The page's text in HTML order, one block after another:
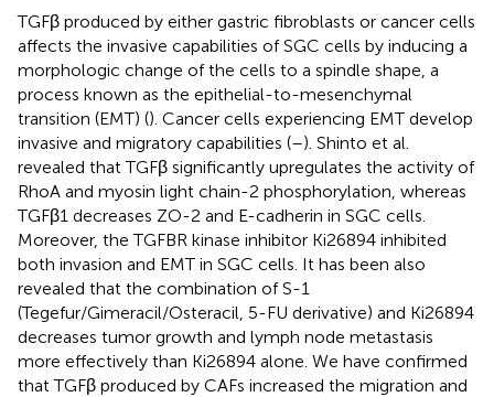
TGFβ produced by either gastric fibroblasts or cancer cells
affects the invasive capabilities of SGC cells by inducing a
morphologic change of the cells to a spindle shape, a
process known as the epithelial-to-mesenchymal
transition (EMT) (). Cancer cells experiencing EMT develop
invasive and migratory capabilities (–). Shinto et al.
revealed that TGFβ significantly upregulates the activity of
RhoA and myosin light chain-2 phosphorylation, whereas
TGFβ1 decreases ZO-2 and E-cadherin in SGC cells.
Moreover, the TGFBR kinase inhibitor Ki26894 inhibited
both invasion and EMT in SGC cells. It has been also
revealed that the combination of S-1
(Tegefur/Gimeracil/Osteracil, 5-FU derivative) and Ki26894
decreases tumor growth and lymph node metastasis
more effectively than Ki26894 alone. We have confirmed
that TGFβ produced by CAFs increased the migration and